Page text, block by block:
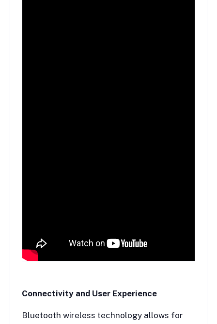
Connectivity and User Experience
Bluetooth wireless technology allows for